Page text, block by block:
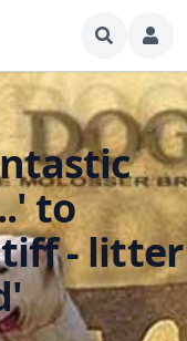
to
- litter